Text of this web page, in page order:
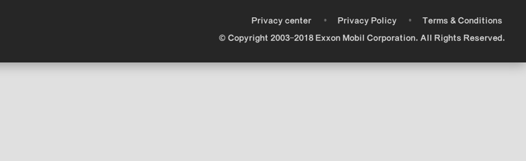
Privacy center • Privacy Policy •
Terms & Conditions
© Copyright 2003-2018 Exxon Mobil Corporation. All Rights Reserved.